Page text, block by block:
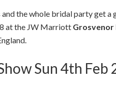
the whole bridal party get a
at the JW Marriott Grosvenor
Sun 4th Feb